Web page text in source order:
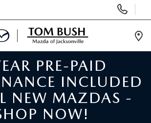
Phone
Numbers
CAR
PRE-PAID
INCLUDED
NEW MAZDAS -
NOW!